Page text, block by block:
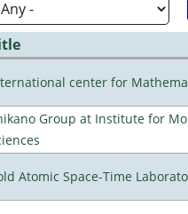
center for
Group at Institute for
Atomic Space-Time